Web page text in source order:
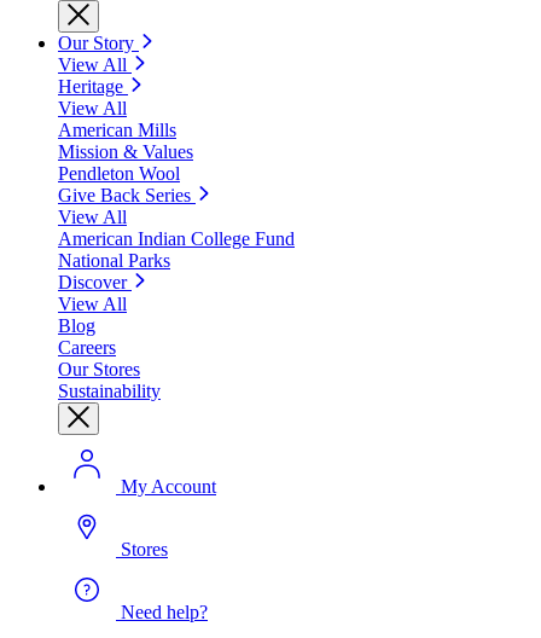
Our Story
View All
Heritage
View All
American Mills
Mission & Values
Pendleton Wool
Give Back Series
View All
American Indian College Fund
National Parks
Discover
View All
Blog
Careers
Our Stores
Sustainability
My Account
Stores
Need help?